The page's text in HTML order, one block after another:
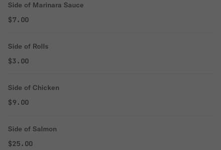
Side of Marinara Sauce
$7.00
Side of Rolls
$3.00
Side of Chicken
$9.00
Side of Salmon
$25.00